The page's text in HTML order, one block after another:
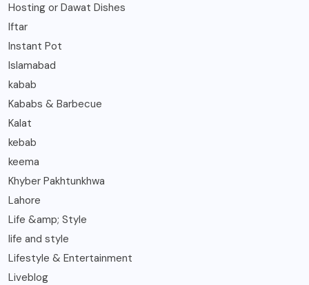
Hosting or Dawat Dishes
Iftar
Instant Pot
Islamabad
kabab
Kababs & Barbecue
Kalat
kebab
keema
Khyber Pakhtunkhwa
Lahore
Life &amp; Style
life and style
Lifestyle & Entertainment
Liveblog